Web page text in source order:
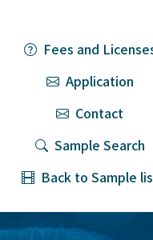
Fees and
Application
Contact
Sample Search
Back to Sample